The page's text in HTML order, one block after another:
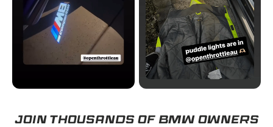
JOIN THOUSANDS OF BMW OWNERS